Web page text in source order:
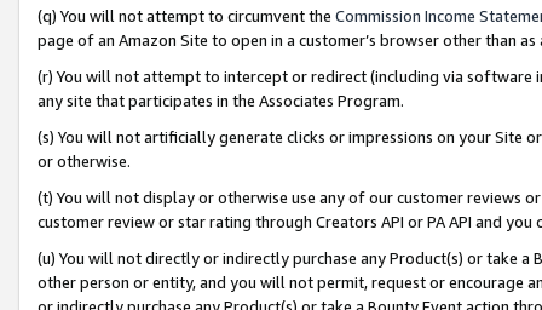
(q) You will not attempt to circumvent the Commission Income
page of an Amazon Site to open in a customer’s browser other than
(r) You will not attempt to intercept or redirect (including via software
any site that participates in the Associates Program.
(s) You will not artificially generate clicks or impressions on your Site
or otherwise.
(t) You will not display or otherwise use any of our customer reviews
customer review or star rating through Creators API or PA API and
(u) You will not directly or indirectly purchase any Product(s) or take
other person or entity, and you will not permit, request or encourage
or indirectly purchase any Product(s) or take a Bounty Event action